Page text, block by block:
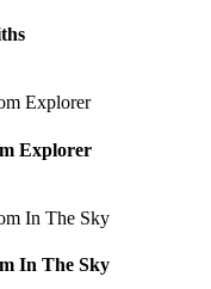
Explorer
In The Sky